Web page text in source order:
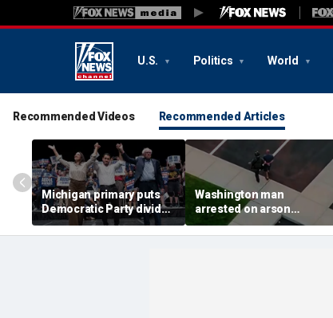
U.S. Politics World
Recommended Videos Recommended Articles
Michigan primary puts
Democratic Party divide
to the test and more top
headlines
Washington man
arrested on arson
charge tied to
devastating Spokane